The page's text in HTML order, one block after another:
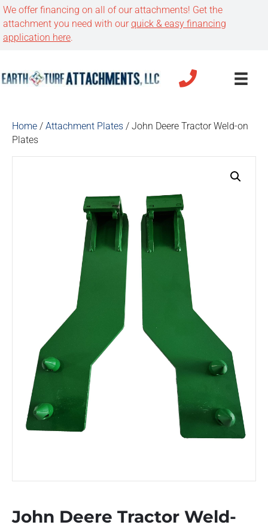
We offer financing on all of our attachments! Get the
attachment you need with ourquick & easy financing
application here.
Home / Attachment Plates / John Deere Tractor Weld-on
Plates
John Deere Tractor Weld-